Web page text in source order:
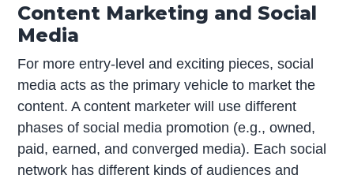
Content Marketing and Social
Media
For more entry-level and exciting pieces, social
media acts as the primary vehicle to market the
content. A content marketer will use different
phases of social media promotion (e.g., owned,
paid, earned, and converged media). Each social
network has different kinds of audiences and